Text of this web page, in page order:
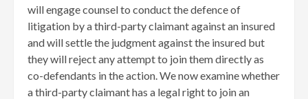
will engage counsel to conduct the defence of
litigation by a third-party claimant against an insured
and will settle the judgment against the insured but
they will reject any attempt to join them directly as
co-defendants in the action. We now examine whether
a third-party claimant has a legal right to join an